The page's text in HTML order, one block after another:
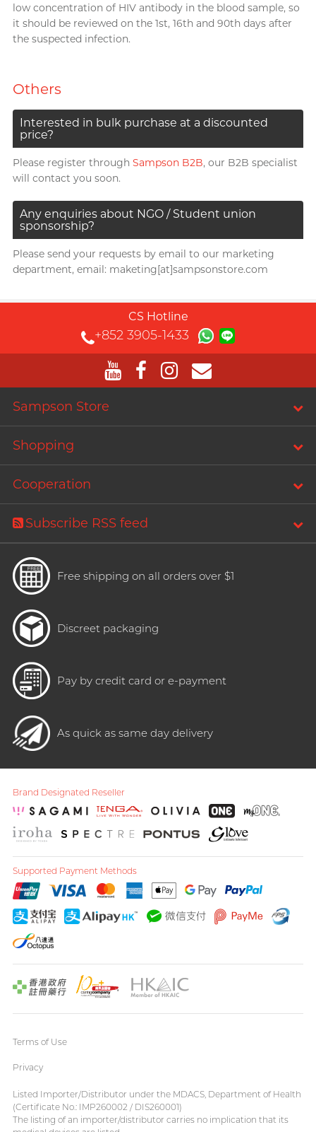
low concentration of HIV antibody in the blood sample, so
it should be reviewed on the 1st, 16th and 90th days after
the suspected infection.
Others
Interested in bulk purchase at a discounted
price?
Please register through Sampson B2B, our B2B specialist
will contact you soon.
Any enquiries about NGO / Student union
sponsorship?
Please send your requests by email to our marketing
department, email: maketing[at]sampsonstore.com
CS Hotline
+852 3905-1433
Sampson Store
Shopping
Cooperation
Subscribe RSS feed
Free shipping on all orders over $1
Discreet packaging
Pay by credit card or e-payment
As quick as same day delivery
Brand Designated Reseller
Supported Payment Methods
Terms of Use
Privacy
Listed Importer/Distributor under the MDACS, Department of Health
(Certificate No.: IMP260002 / DIS260001)
The listing of an importer/distributor carries no implication that its